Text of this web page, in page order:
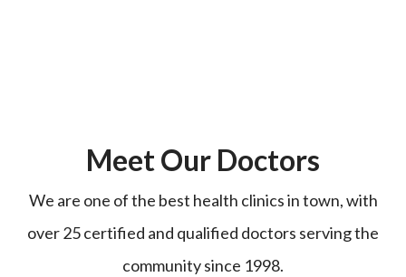
Meet Our Doctors
We are one of the best health clinics in town, with
over 25 certified and qualified doctors serving the
community since 1998.